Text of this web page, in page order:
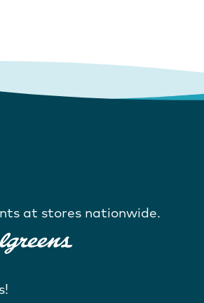
at stores nationwide.